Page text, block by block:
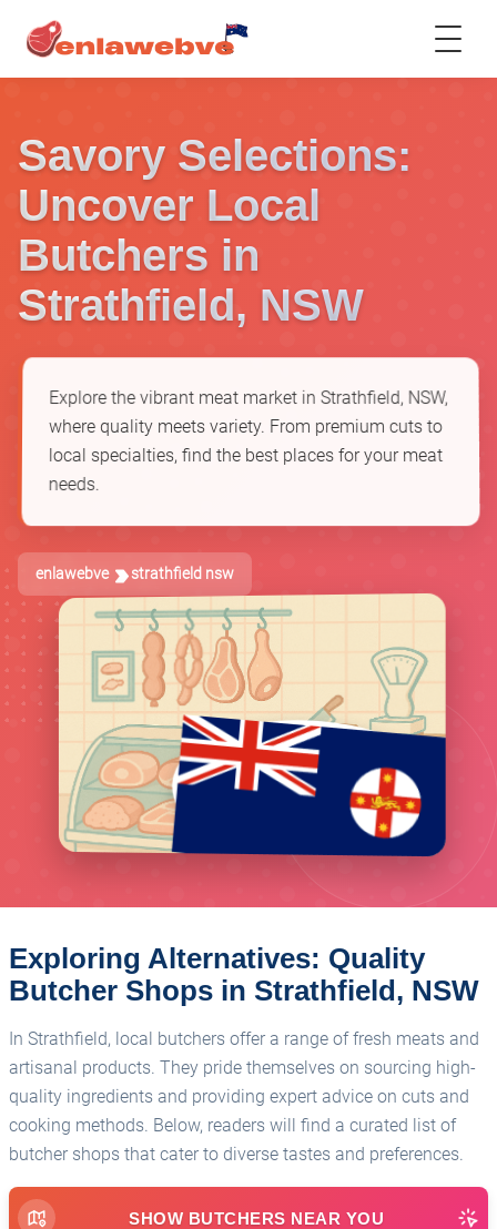
Savory Selections:
Uncover Local
Butchers in
Strathfield, NSW
Explore the vibrant meat market in Strathfield, NSW,
where quality meets variety. From premium cuts to
local specialties, find the best places for your meat
needs.
enlawebve strathfield nsw
Exploring Alternatives: Quality
Butcher Shops in Strathfield, NSW
In Strathfield, local butchers offer a range of fresh meats and
artisanal products. They pride themselves on sourcing high-
quality ingredients and providing expert advice on cuts and
cooking methods. Below, readers will find a curated list of
butcher shops that cater to diverse tastes and preferences.
SHOW BUTCHERS NEAR YOU